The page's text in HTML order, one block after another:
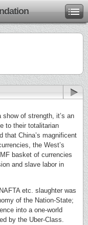
show of strength, it’s an
to their totalitarian
that China’s magnificent
the West’s
basket of currencies
and slave labor in
etc. slaughter was
of the Nation-State;
into a one-world
by the Uber-Class.